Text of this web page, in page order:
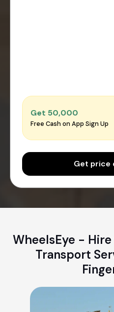
Get ₹50,000
Free Cash on App Sign Up
Get price
WheelsEye -
Transport